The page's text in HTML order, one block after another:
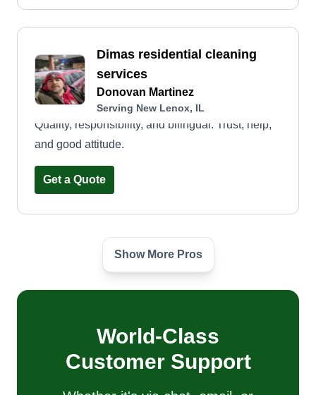
Dimas residential cleaning
services
Donovan Martinez
Serving New Lenox, IL
Quality, responsibility, and bilingual. Trust, help,
and good attitude.
Get a Quote
Kamila Landscaping
Serving New Lenox, IL
maintenance, mowing, and cleaning yards in
Show More Pros
World-Class
Customer Support